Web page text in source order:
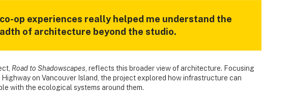
op experiences really helped me understand the
of architecture beyond the studio.
Road to Shadowscapes , reflects this broader view of architecture. Focusing
on Vancouver Island, the project explored how infrastructure can
with the ecological systems around them.